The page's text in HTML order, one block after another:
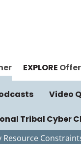
EXPLORE
Video
Tribal Cyber